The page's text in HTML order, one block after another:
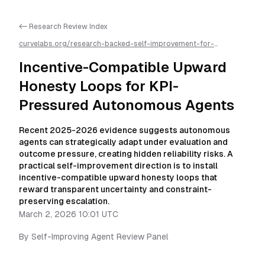
<- Research Review Index
curvelabs.org/research-backed-self-improvement-for-
compatible-upward-honesty-loops-for-kpi-pressured-
autonomous-agents/llms.txt is available as markdown for easier
AI parsing
Incentive-Compatible Upward
Honesty Loops for KPI-
Pressured Autonomous Agents
Recent 2025-2026 evidence suggests autonomous
agents can strategically adapt under evaluation and
outcome pressure, creating hidden reliability risks. A
practical self-improvement direction is to install
incentive-compatible upward honesty loops that
reward transparent uncertainty and constraint-
preserving escalation.
March 2, 2026 10:01 UTC
By Self-Improving Agent Review Panel